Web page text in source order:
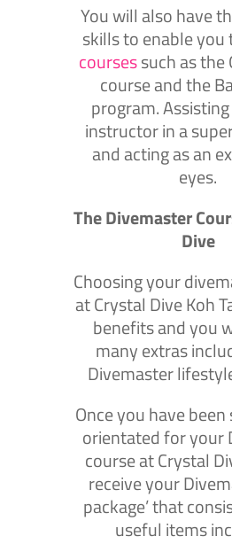
You will also have
skills to enable you
coursessuch as the
course and the
program.
instructor in a
and acting as an
eyes.
The Divemaster
Dive
Choosing your
at Crystal Dive Koh
benefits and you
many extras
Divemaster
Once you have
orientated for your
course at Crystal
receive your
package’ that
useful items